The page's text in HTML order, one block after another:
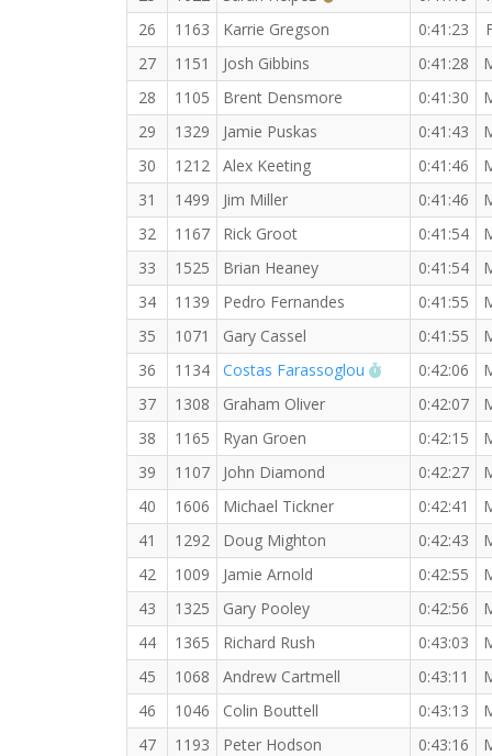
26
1163 Karrie Gregson 0:41:23
27
1151 Josh Gibbins 0:41:28
28
1105 Brent Densmore 0:41:30
29
1329 Jamie Puskas 0:41:43
30
1212 Alex Keeting 0:41:46
31
1499 Jim Miller 0:41:46
32
1167 Rick Groot 0:41:54
33
1525 Brian Heaney 0:41:54
34
1139 Pedro Fernandes 0:41:55
35
1071 Gary Cassel 0:41:55
36
1134 Costas Farassoglou RW PB for the
0:42:06
37
1308 Graham Oliver 0:42:07
38
1165 Ryan Groen 0:42:15
39
1107 John Diamond 0:42:27
40
1606 Michael Tickner 0:42:41
41
1292 Doug Mighton 0:42:43
42
1009 Jamie Arnold 0:42:55
43
1325 Gary Pooley 0:42:56
44
1365 Richard Rush 0:43:03
45
1068 Andrew Cartmell 0:43:11
46
1046 Colin Bouttell 0:43:13
47
1193 Peter Hodson 0:43:16